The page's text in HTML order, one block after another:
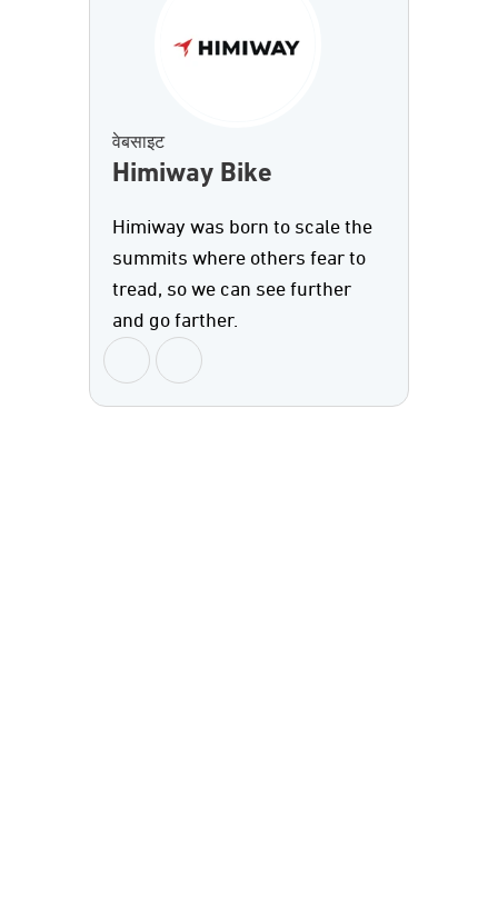
वेबसाइट
Himiway Bike
Himiway was born to scale the
summits where others fear to
tread, so we can see further
and go farther.